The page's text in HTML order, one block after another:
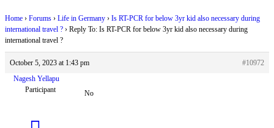
Home › Forums › Life in Germany › Is RT-PCR for below 3yr kid also necessary during
international travel ? › Reply To: Is RT-PCR for below 3yr kid also necessary during
international travel ?
October 5, 2023 at 1:43 pm
#10972
Nagesh Yellapu
Participant
No